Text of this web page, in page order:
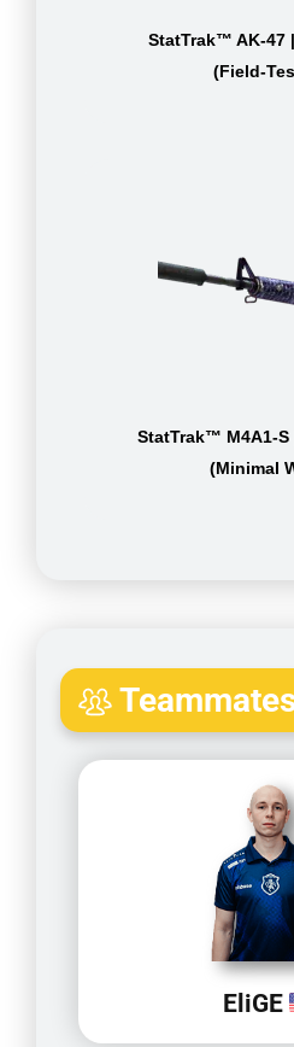
StatTrak™ AK-47
(Field-
StatTrak™ M4A1-
(Minimal
EliGE